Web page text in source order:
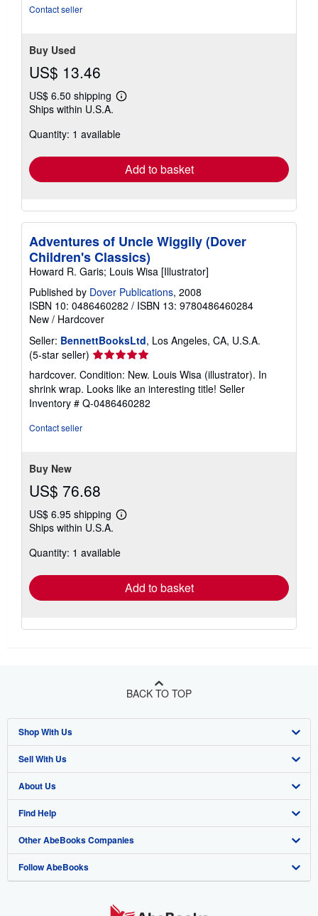
Contact seller
Buy Used
US$ 13.46
US$ 6.50 shipping
Learn
shipping
Ships within U.S.A.
Quantity: 1 available
Add to basket
Adventures of Uncle Wiggily (Dover
Children's Classics)
Howard R. Garis; Louis Wisa [Illustrator]
Published by Dover Publications, 2008
ISBN 10: 0486460282 / ISBN 13: 9780486460284
New / Hardcover
Seller: BennettBooksLtd, Los Angeles, CA, U.S.A.
(5-star seller) Seller
rating
5
out
of
hardcover. Condition: New. Louis Wisa (illustrator). In
shrink wrap. Looks like an interesting title! Seller
Inventory # Q-0486460282
Contact seller
Buy New
US$ 76.68
US$ 6.95 shipping
Learn
shipping
Ships within U.S.A.
Quantity: 1 available
Add to basket
BACK TO TOP
Shop With Us
Advanced Search
Browse Collections
My Account
My Orders
View Basket
Sell With Us
Start Selling
Join Our Affiliate Program
Book Buyback
Refer a seller
About Us
About AbeBooks
Media
Careers
Find Help
Help
Customer Support
Other AbeBooks Companies
AbeBooks.co.uk
Follow AbeBooks